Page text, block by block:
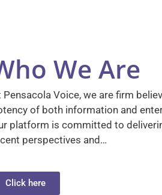
We Are
Pensacola Voice, we are firm
of both information and
platform is committed to
perspectives and…
Click here